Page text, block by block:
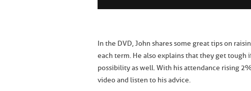
In the DVD, John shares some great tips on
each term. He also explains that they get tough
possibility as well. With his attendance rising
video and listen to his advice.